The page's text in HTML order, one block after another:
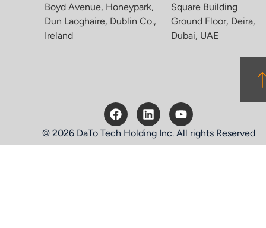
Boyd Avenue, Honeypark,
Dun Laoghaire, Dublin Co.,
Ireland
Square Building
Ground Floor, Deira,
Dubai, UAE
© 2026 DaTo Tech Holding Inc. All rights Reserved